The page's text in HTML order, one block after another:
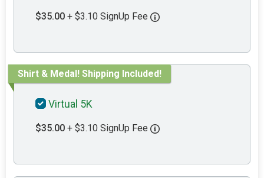
$35.00 + $3.10 SignUp Fee
Shirt & Medal! Shipping Included!
Virtual 5K
$35.00 + $3.10 SignUp Fee